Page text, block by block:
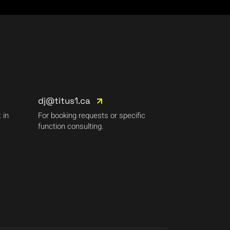
in
dj@titus1.ca
For booking requests or specific
function consulting.